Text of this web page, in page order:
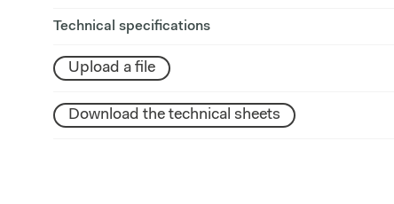
Technical specifications
Upload a file
Download the technical sheets